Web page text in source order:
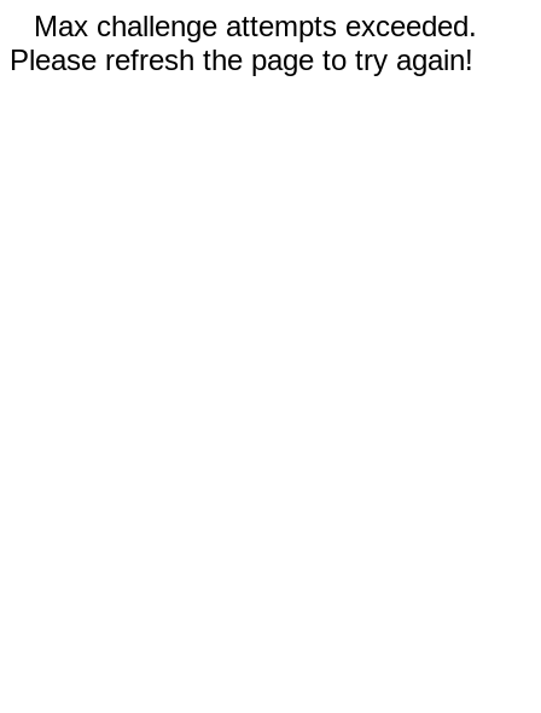
Max challenge attempts exceeded.
Please refresh the page to try again!